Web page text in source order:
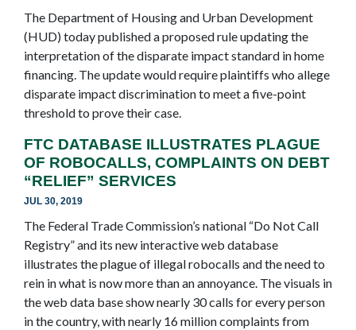
The Department of Housing and Urban Development
(HUD) today published a proposed rule updating the
interpretation of the disparate impact standard in home
financing. The update would require plaintiffs who allege
disparate impact discrimination to meet a five-point
threshold to prove their case.
FTC DATABASE ILLUSTRATES PLAGUE
OF ROBOCALLS, COMPLAINTS ON DEBT
“RELIEF” SERVICES
JUL 30, 2019
The Federal Trade Commission’s national “Do Not Call
Registry” and its new interactive web database
illustrates the plague of illegal robocalls and the need to
rein in what is now more than an annoyance. The visuals in
the web data base show nearly 30 calls for every person
in the country, with nearly 16 million complaints from